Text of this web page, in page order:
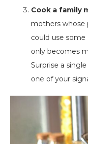
Cook a family
mothers whose
could use some
only becomes
Surprise a
one of your